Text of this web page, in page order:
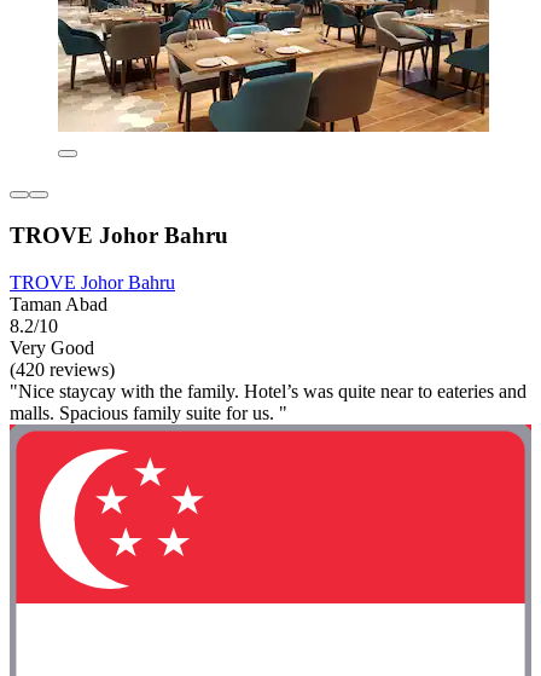
TROVE Johor Bahru
TROVE Johor Bahru
Taman Abad
8.2/10
Very Good
(420 reviews)
"Nice staycay with the family. Hotel’s was quite near to eateries and
malls. Spacious family suite for us. "